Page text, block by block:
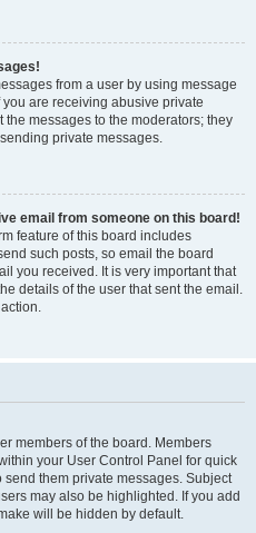
from a user by using message
are receiving abusive private
messages to the moderators; they
private messages.
email from someone on this board!
feature of this board includes
such posts, so email the board
you received. It is very important that
details of the user that sent the email.
members of the board. Members
your User Control Panel for quick
them private messages. Subject
may also be highlighted. If you add
will be hidden by default.